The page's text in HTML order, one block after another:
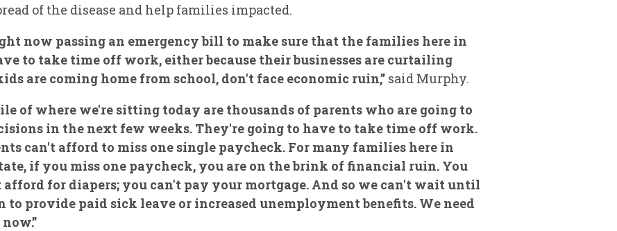
of the disease and help families impacted.
now passing an emergency bill to make sure that the families here in
to take time off work, either because their businesses are curtailing
are coming home from school, don't face economic ruin,” said Murphy.
of where we're sitting today are thousands of parents who are going to
in the next few weeks. They're going to have to take time off work.
can't afford to miss one single paycheck. For many families here in
if you miss one paycheck, you are on the brink of financial ruin. You
afford for diapers; you can't pay your mortgage. And so we can't wait until
provide paid sick leave or increased unemployment benefits. We need